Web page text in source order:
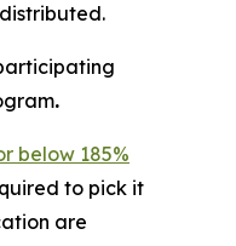
.
below 185%
to pick it
are